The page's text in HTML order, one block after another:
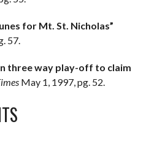
for Mt. St. Nicholas”
57.
three way play-off to claim
May 1, 1997, pg. 52.